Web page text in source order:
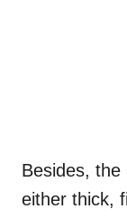
Besides, the
either thick,